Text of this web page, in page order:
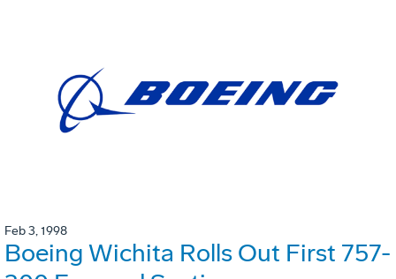
Feb 3, 1998
Boeing Wichita Rolls Out First 757-